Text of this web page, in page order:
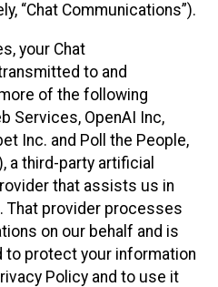
“Chat Communications”).
your Chat
to and
of the following
Services, OpenAI Inc,
Inc. and Poll the People,
a third-party artificial
that assists us in
That provider processes
on our behalf and is
to protect your information
Policy and to use it